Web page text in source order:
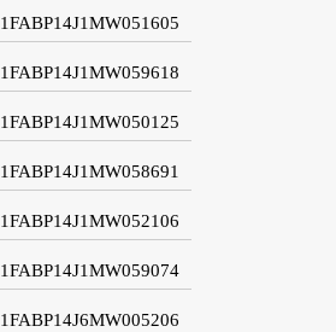
1FABP14J1MW051605
1FABP14J1MW059618
1FABP14J1MW050125
1FABP14J1MW058691
1FABP14J1MW052106
1FABP14J1MW059074
1FABP14J6MW005206